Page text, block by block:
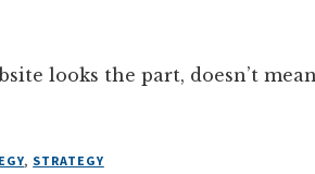
looks the part, doesn’t
, STRATEGY